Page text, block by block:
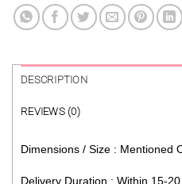
DESCRIPTION
REVIEWS (0)
Dimensions / Size : Mentioned
Delivery Duration : Within 15-